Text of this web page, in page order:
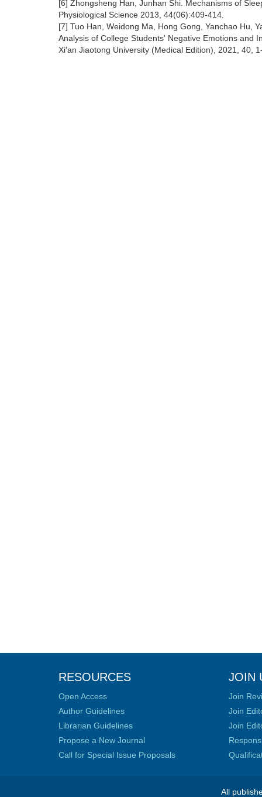
[6] Zhongsheng Han, Junhan Shi. Mechanisms of
Physiological Science 2013, 44(06):409-414.
[7] Tuo Han, Weidong Ma, Hong Gong, Yanchao Hu,
Analysis of College Students' Negative Emotions and
Xi'an Jiaotong University (Medical Edition), 2021, 40,
RESOURCES
Open Access
Author Guidelines
Librarian Guidelines
Propose a New Journal
Call for Special Issue Proposals
JOIN
Join
Join
Join
All